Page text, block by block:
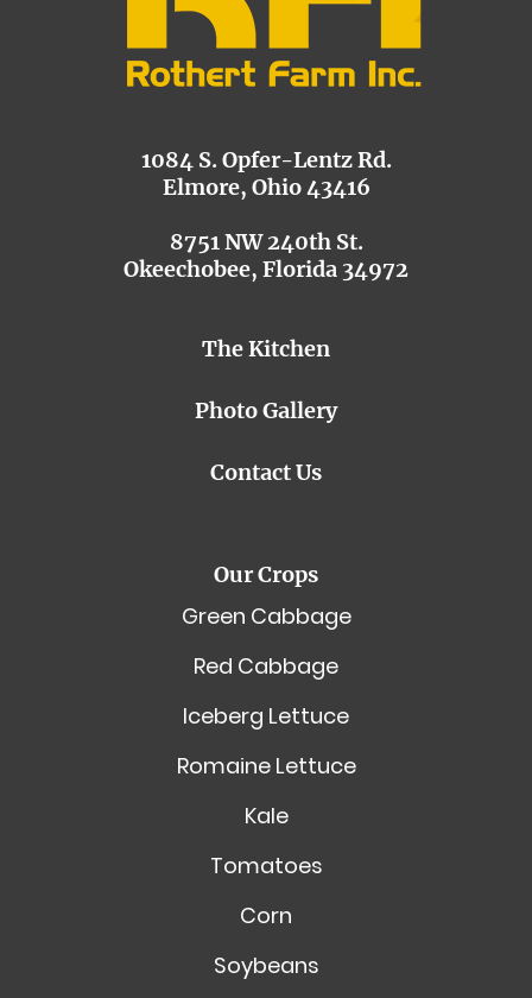
1084 S. Opfer-Lentz Rd.
Elmore, Ohio 43416
8751 NW 240th St.
Okeechobee, Florida 34972
The Kitchen
Photo Gallery
Contact Us
Our Crops
Green Cabbage
Red Cabbage
Iceberg Lettuce
Romaine Lettuce
Kale
Tomatoes
Corn
Soybeans